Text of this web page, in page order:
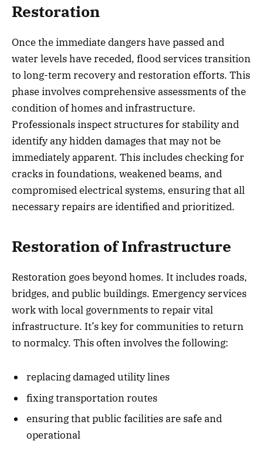
Restoration
Once the immediate dangers have passed and
water levels have receded, flood services transition
to long-term recovery and restoration efforts. This
phase involves comprehensive assessments of the
condition of homes and infrastructure.
Professionals inspect structures for stability and
identify any hidden damages that may not be
immediately apparent. This includes checking for
cracks in foundations, weakened beams, and
compromised electrical systems, ensuring that all
necessary repairs are identified and prioritized.
Restoration of Infrastructure
Restoration goes beyond homes. It includes roads,
bridges, and public buildings. Emergency services
work with local governments to repair vital
infrastructure. It’s key for communities to return
to normalcy. This often involves the following:
replacing damaged utility lines
fixing transportation routes
ensuring that public facilities are safe and
operational